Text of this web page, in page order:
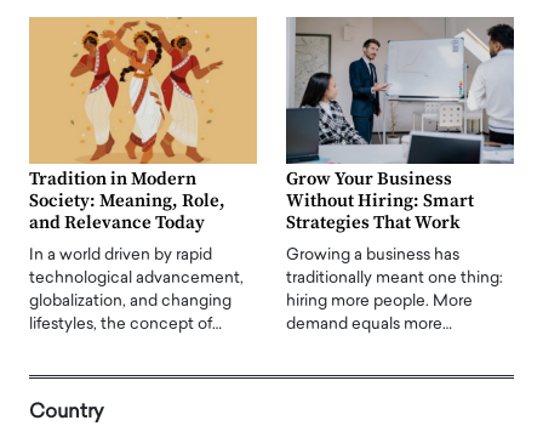
Tradition in Modern
Society: Meaning, Role,
and Relevance Today
In a world driven by rapid
technological advancement,
globalization, and changing
lifestyles, the concept of…
Grow Your Business
Without Hiring: Smart
Strategies That Work
Growing a business has
traditionally meant one thing:
hiring more people. More
demand equals more…
Country